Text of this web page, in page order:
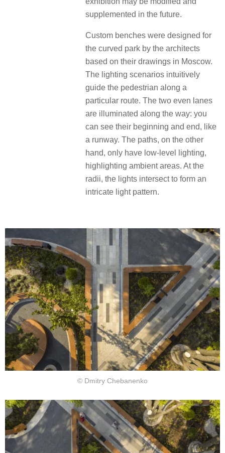
supplemented in the future.
Custom benches were designed for
the curved park by the architects
based on their drawings in Moscow.
The lighting scenarios intuitively
guide the pedestrian along a
particular route. The two even lanes
are illuminated along the way: you
can see their beginning and end, like
a runway. The paths, on the other
hand, only have low-level lighting,
highlighting ambient areas. At the
radii, the lights intersect to form an
intricate light pattern.
© Dmitry Chebanenko